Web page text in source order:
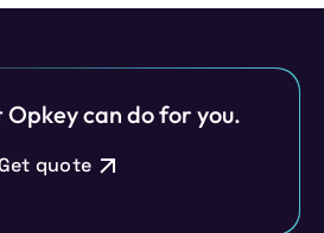
can do for you.
quote